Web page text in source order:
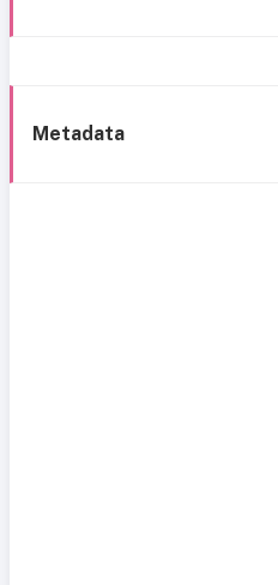
Metadata